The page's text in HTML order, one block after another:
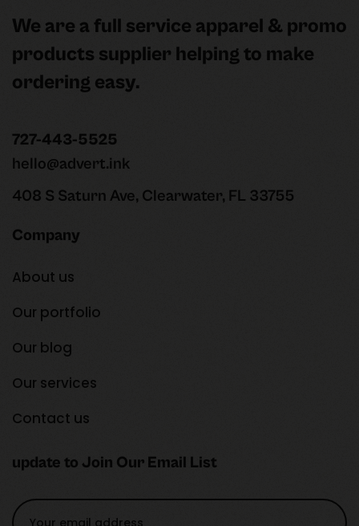
We are a full service apparel & promo
products supplier helping to make
ordering easy.
727-443-5525
hello@advert.ink
408 S Saturn Ave, Clearwater, FL 33755
Company
About us
Our portfolio
Our blog
Our services
Contact us
update to Join Our Email List